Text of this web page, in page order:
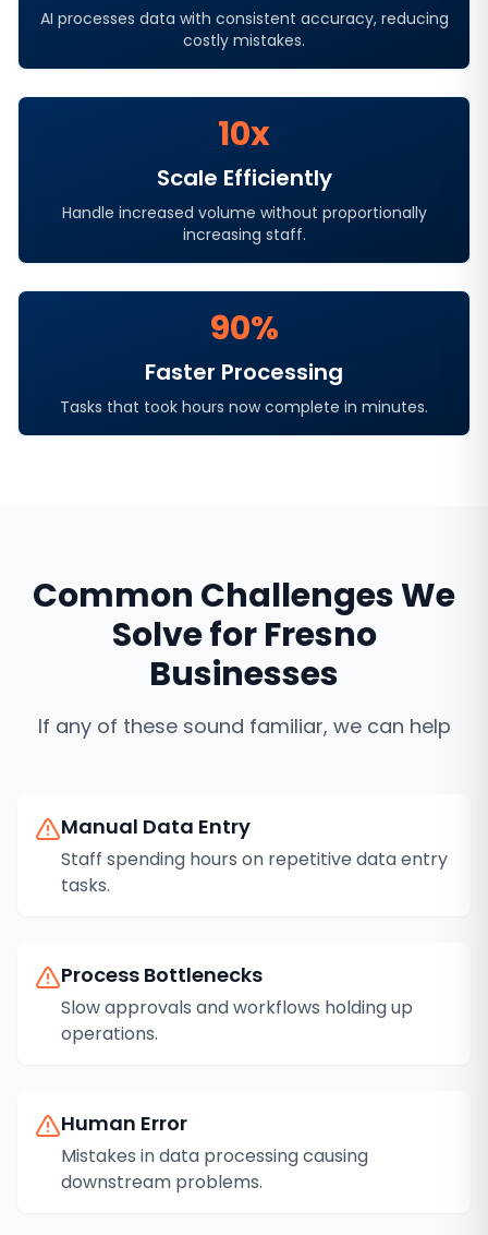
AI processes data with consistent accuracy, reducing
costly mistakes.
10x
Scale Efficiently
Handle increased volume without proportionally
increasing staff.
90%
Faster Processing
Tasks that took hours now complete in minutes.
Common Challenges We
Solve forFresno
Businesses
If any of these sound familiar, we can help
Manual Data Entry
Staff spending hours on repetitive data entry
tasks.
Process Bottlenecks
Slow approvals and workflows holding up
operations.
Human Error
Mistakes in data processing causing
downstream problems.